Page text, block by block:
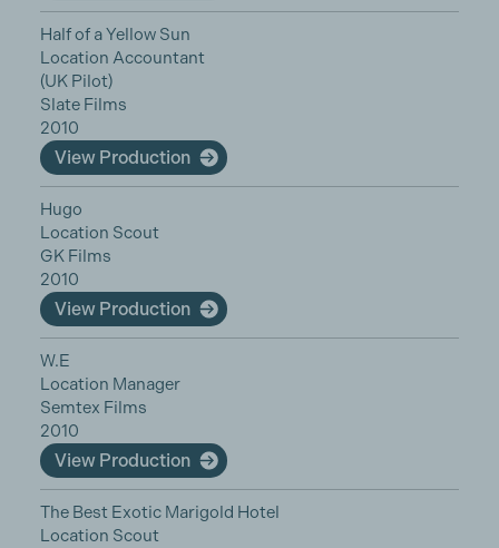
Half of a Yellow Sun
Location Accountant
(UK Pilot)
Slate Films
2010
View Production
Hugo
Location Scout
GK Films
2010
View Production
W.E
Location Manager
Semtex Films
2010
View Production
The Best Exotic Marigold Hotel
Location Scout